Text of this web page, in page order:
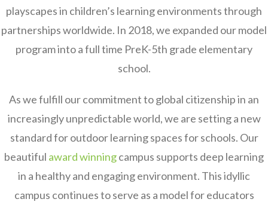
playscapes in children’s learning environments through
partnerships worldwide. In 2018, we expanded our model
program into a full time PreK-5th grade elementary
school.
As we fulfill our commitment to global citizenship in an
increasingly unpredictable world, we are setting a new
standard for outdoor learning spaces for schools. Our
beautiful award winningcampus supports deep learning
in a healthy and engaging environment. This idyllic
campus continues to serve as a model for educators